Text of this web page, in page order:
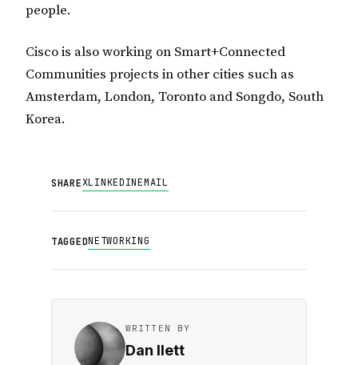
people.
Cisco is also working on Smart+Connected
Communities projects in other cities such as
Amsterdam, London, Toronto and Songdo, South
Korea.
SHAREXLINKEDINEMAIL
TAGGEDNETWORKING
WRITTEN BY
Dan Ilett